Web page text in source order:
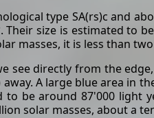
type SA(rs)c and
Their size is estimated to
masses, it is less than
see directly from the
A large blue area in
to be around 87'000 light
solar masses, about a